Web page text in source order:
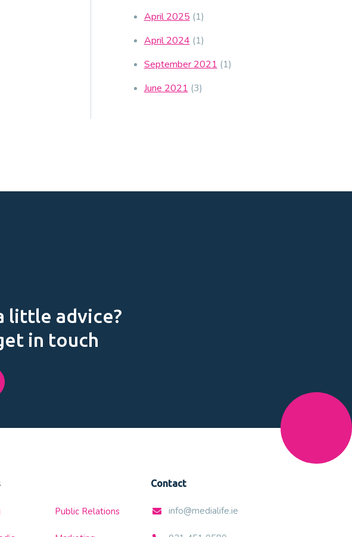
April 2025 (1)
April 2024 (1)
September 2021 (1)
June 2021 (3)
little advice?
in touch
Public Relations
Contact
info@medialife.ie